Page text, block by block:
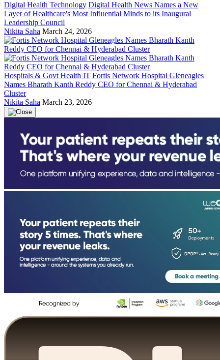
Digital Health Technology Digital Health News Names a New
Layer of Healthcare's Most Influential Minds to its Inaugural
Leadership Council
Nikita Saha March 24, 2026
Hospitals & Govt Health IT Fortis Network Hospital Gleneagles
Names Bharath Kanth Reddy CEO for Chennai & Hyderabad
Cluster
Nikita Saha March 23, 2026